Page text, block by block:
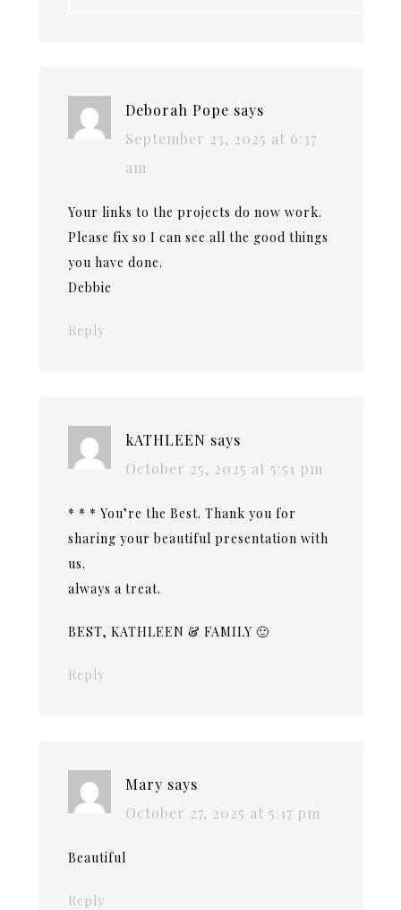
Deborah Pope says
September 23, 2025 at 6:37
am
Your links to the projects do now work.
Please fix so I can see all the good things
you have done.
Debbie
Reply
kATHLEEN says
October 25, 2025 at 5:51 pm
* * * You’re the Best. Thank you for
sharing your beautiful presentation with
us.
always a treat.
BEST, KATHLEEN & FAMILY 🙂
Reply
Mary says
October 27, 2025 at 5:17 pm
Beautiful
Reply